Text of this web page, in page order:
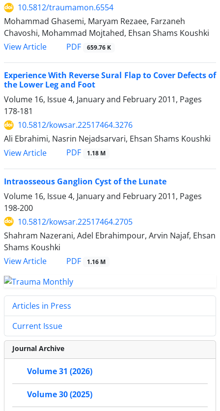
10.5812/traumamon.6554
Mohammad Ghasemi, Maryam Rezaee, Farzaneh
Chavoshi, Mohammad Mojtahed, Ehsan Shams Koushki
View Article
PDF 659.76 K
Experience With Reverse Sural Flap to Cover Defects of
the Lower Leg and Foot
Volume 16, Issue 4, January and February 2011, Pages
178-181
10.5812/kowsar.22517464.3276
Ali Ebrahimi, Nasrin Nejadsarvari, Ehsan Shams Koushki
View Article
PDF 1.18 M
Intraosseous Ganglion Cyst of the Lunate
Volume 16, Issue 4, January and February 2011, Pages
198-200
10.5812/kowsar.22517464.2705
Shahram Nazerani, Adel Ebrahimpour, Arvin Najaf, Ehsan
Shams Koushki
View Article
PDF 1.16 M
Articles in Press
Current Issue
Journal Archive
Volume 31 (2026)
Volume 30 (2025)